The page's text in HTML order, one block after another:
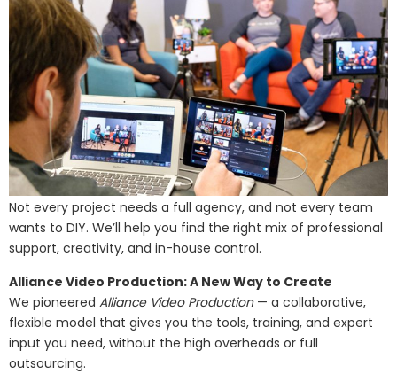
Not every project needs a full agency, and not every team
wants to DIY. We’ll help you find the right mix of professional
support, creativity, and in-house control.
Alliance Video Production: A New Way to Create
We pioneered Alliance Video Production— a collaborative,
flexible model that gives you the tools, training, and expert
input you need, without the high overheads or full
outsourcing.